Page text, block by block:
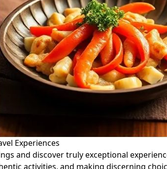
Experiences
and discover truly exceptional
activities, and making discerning